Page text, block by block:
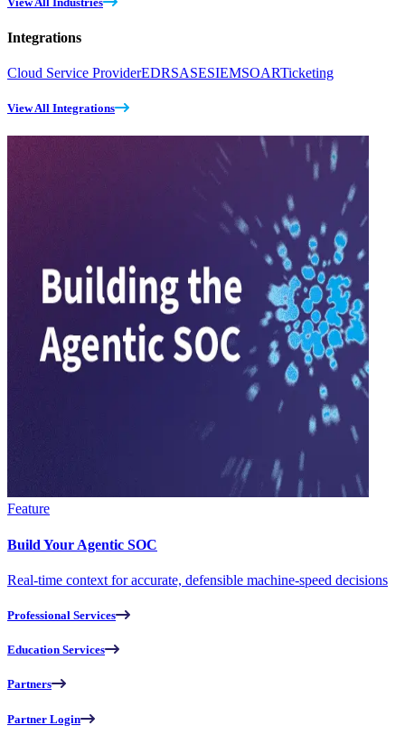
Integrations
Cloud Service ProviderEDRSASESIEMSOARTicketing
View All Integrations
Feature
Build Your Agentic SOC
Real-time context for accurate, defensible machine-speed decisions
Professional Services
Education Services
Partners
Partner Login